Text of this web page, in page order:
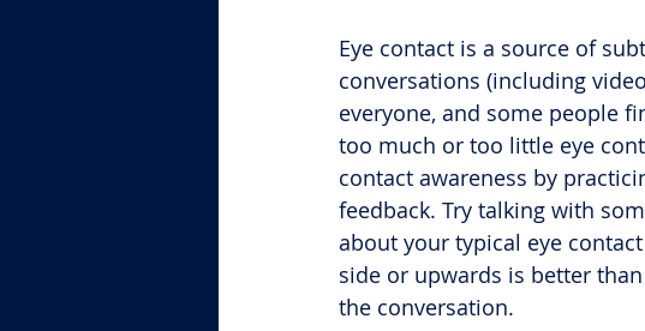
Eye contact is a source of
conversations (including
everyone, and some people
too much or too little eye
contact awareness by
feedback. Try talking with
about your typical eye
side or upwards is better
the conversation.